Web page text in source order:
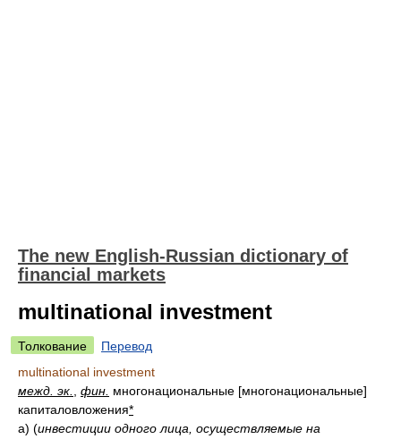
The new English-Russian dictionary of
financial markets
multinational investment
Толкование
Перевод
multinational investment
межд. эк.
фин. многонациональные [многонациональные]
капиталовложения*
а) (инвестиции одного лица, осуществляемые на